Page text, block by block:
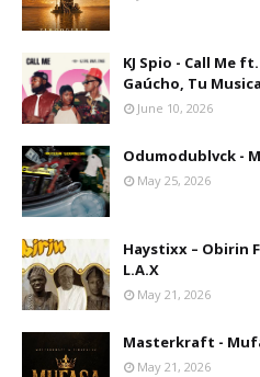
KJ Spio - Call Me
Gaúcho, Tu Musica
June 10, 2026
Odumodublvck -
May 25, 2026
Haystixx – Obirin
L.A.X
May 21, 2026
Masterkraft -
May 21, 2026